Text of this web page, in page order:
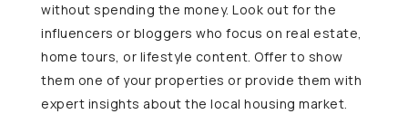
without spending the money. Look out for the
influencers or bloggers who focus on real estate,
home tours, or lifestyle content. Offer to show
them one of your properties or provide them with
expert insights about the local housing market.